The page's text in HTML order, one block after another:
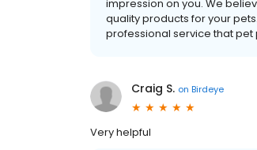
impression on you. We
quality products for your
professional service that pet
Craig S. on Birdeye
Very helpful